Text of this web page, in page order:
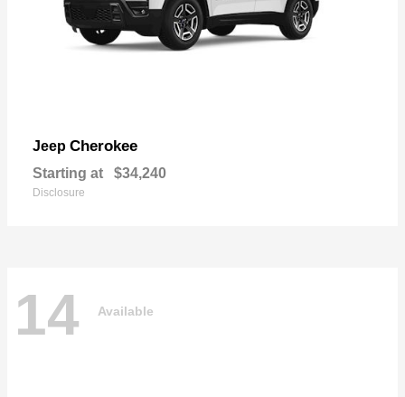
Jeep Cherokee
Starting at $34,240
Disclosure
14 Available